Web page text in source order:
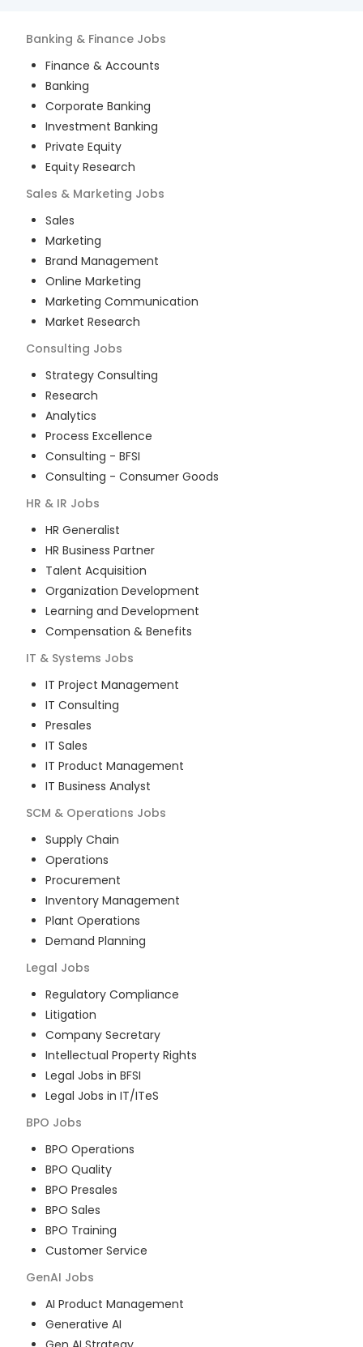
Banking & Finance Jobs
Finance & Accounts
Banking
Corporate Banking
Investment Banking
Private Equity
Equity Research
Sales & Marketing Jobs
Sales
Marketing
Brand Management
Online Marketing
Marketing Communication
Market Research
Consulting Jobs
Strategy Consulting
Research
Analytics
Process Excellence
Consulting - BFSI
Consulting - Consumer Goods
HR & IR Jobs
HR Generalist
HR Business Partner
Talent Acquisition
Organization Development
Learning and Development
Compensation & Benefits
IT & Systems Jobs
IT Project Management
IT Consulting
Presales
IT Sales
IT Product Management
IT Business Analyst
SCM & Operations Jobs
Supply Chain
Operations
Procurement
Inventory Management
Plant Operations
Demand Planning
Legal Jobs
Regulatory Compliance
Litigation
Company Secretary
Intellectual Property Rights
Legal Jobs in BFSI
Legal Jobs in IT/ITeS
BPO Jobs
BPO Operations
BPO Quality
BPO Presales
BPO Sales
BPO Training
Customer Service
GenAI Jobs
AI Product Management
Generative AI